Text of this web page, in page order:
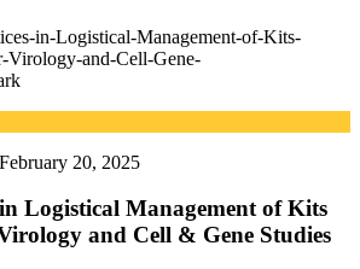
February 20, 2025
Logistical Management of Kits
and Cell & Gene Studies